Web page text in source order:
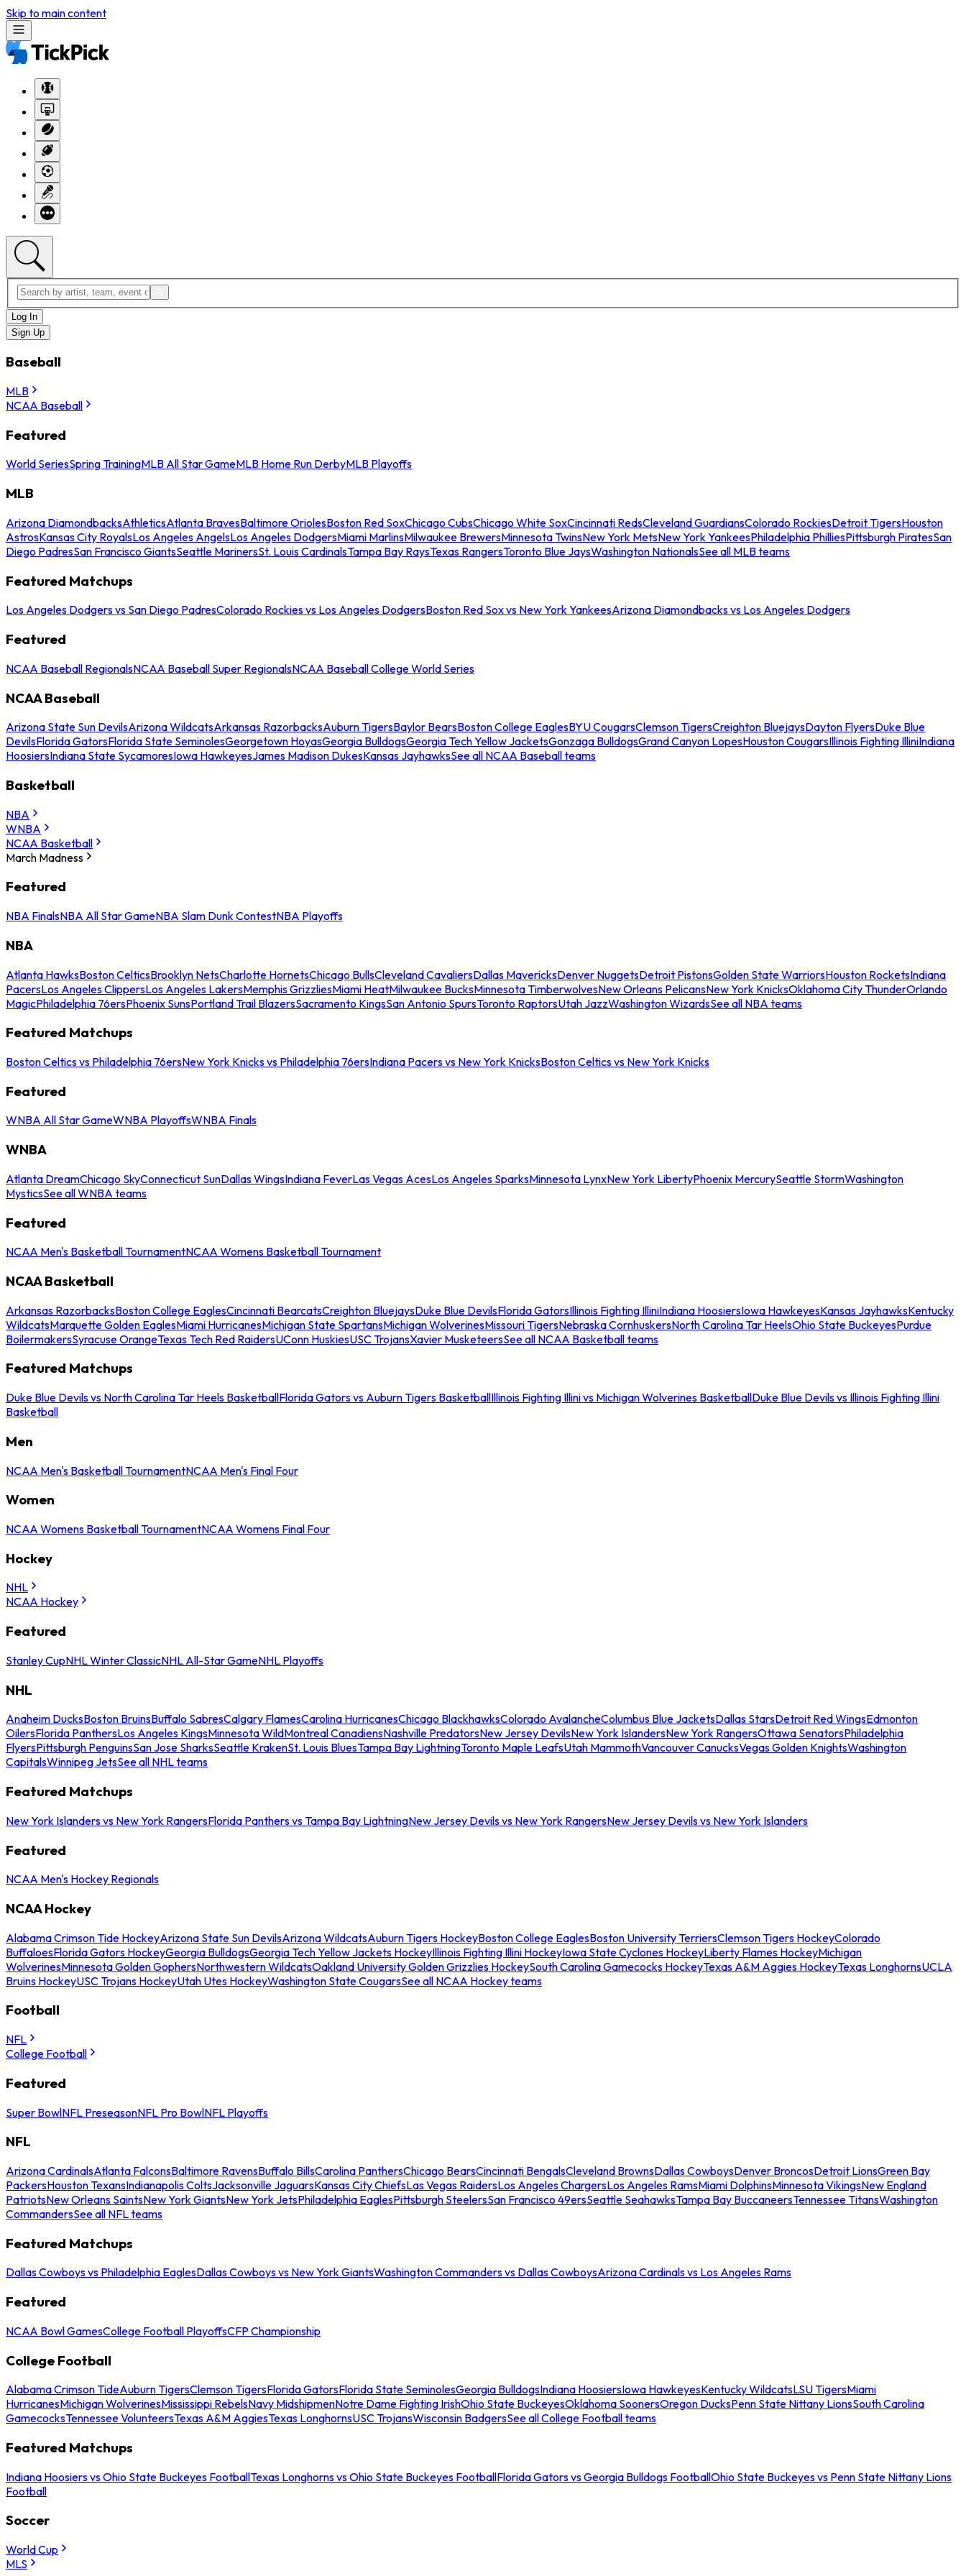
Skip to main content
Log In
Sign Up
Baseball
MLB
NCAA Baseball
Featured
World SeriesSpring TrainingMLB All Star GameMLB Home Run DerbyMLB Playoffs
MLB
Arizona DiamondbacksAthleticsAtlanta BravesBaltimore OriolesBoston Red SoxChicago CubsChicago White SoxCincinnati RedsCleveland GuardiansColorado RockiesDetroit TigersHouston
AstrosKansas City RoyalsLos Angeles AngelsLos Angeles DodgersMiami MarlinsMilwaukee BrewersMinnesota TwinsNew York MetsNew York YankeesPhiladelphia PhilliesPittsburgh PiratesSan
Diego PadresSan Francisco GiantsSeattle MarinersSt. Louis CardinalsTampa Bay RaysTexas RangersToronto Blue JaysWashington NationalsSee all MLB teams
Featured Matchups
Los Angeles Dodgers vs San Diego PadresColorado Rockies vs Los Angeles DodgersBoston Red Sox vs New York YankeesArizona Diamondbacks vs Los Angeles Dodgers
Featured
NCAA Baseball RegionalsNCAA Baseball Super RegionalsNCAA Baseball College World Series
NCAA Baseball
Arizona State Sun DevilsArizona WildcatsArkansas RazorbacksAuburn TigersBaylor BearsBoston College EaglesBYU CougarsClemson TigersCreighton BluejaysDayton FlyersDuke Blue
DevilsFlorida GatorsFlorida State SeminolesGeorgetown HoyasGeorgia BulldogsGeorgia Tech Yellow JacketsGonzaga BulldogsGrand Canyon LopesHouston CougarsIllinois Fighting IlliniIndiana
HoosiersIndiana State SycamoresIowa HawkeyesJames Madison DukesKansas JayhawksSee all NCAA Baseball teams
Basketball
NBA
WNBA
NCAA Basketball
March Madness
Featured
NBA FinalsNBA All Star GameNBA Slam Dunk ContestNBA Playoffs
NBA
Atlanta HawksBoston CelticsBrooklyn NetsCharlotte HornetsChicago BullsCleveland CavaliersDallas MavericksDenver NuggetsDetroit PistonsGolden State WarriorsHouston RocketsIndiana
PacersLos Angeles ClippersLos Angeles LakersMemphis GrizzliesMiami HeatMilwaukee BucksMinnesota TimberwolvesNew Orleans PelicansNew York KnicksOklahoma City ThunderOrlando
MagicPhiladelphia 76ersPhoenix SunsPortland Trail BlazersSacramento KingsSan Antonio SpursToronto RaptorsUtah JazzWashington WizardsSee all NBA teams
Featured Matchups
Boston Celtics vs Philadelphia 76ersNew York Knicks vs Philadelphia 76ersIndiana Pacers vs New York KnicksBoston Celtics vs New York Knicks
Featured
WNBA All Star GameWNBA PlayoffsWNBA Finals
WNBA
Atlanta DreamChicago SkyConnecticut SunDallas WingsIndiana FeverLas Vegas AcesLos Angeles SparksMinnesota LynxNew York LibertyPhoenix MercurySeattle StormWashington
MysticsSee all WNBA teams
Featured
NCAA Men's Basketball TournamentNCAA Womens Basketball Tournament
NCAA Basketball
Arkansas RazorbacksBoston College EaglesCincinnati BearcatsCreighton BluejaysDuke Blue DevilsFlorida GatorsIllinois Fighting IlliniIndiana HoosiersIowa HawkeyesKansas JayhawksKentucky
WildcatsMarquette Golden EaglesMiami HurricanesMichigan State SpartansMichigan WolverinesMissouri TigersNebraska CornhuskersNorth Carolina Tar HeelsOhio State BuckeyesPurdue
BoilermakersSyracuse OrangeTexas Tech Red RaidersUConn HuskiesUSC TrojansXavier MusketeersSee all NCAA Basketball teams
Featured Matchups
Duke Blue Devils vs North Carolina Tar Heels BasketballFlorida Gators vs Auburn Tigers BasketballIllinois Fighting Illini vs Michigan Wolverines BasketballDuke Blue Devils vs Illinois Fighting Illini
Basketball
Men
NCAA Men's Basketball TournamentNCAA Men's Final Four
Women
NCAA Womens Basketball TournamentNCAA Womens Final Four
Hockey
NHL
NCAA Hockey
Featured
Stanley CupNHL Winter ClassicNHL All-Star GameNHL Playoffs
NHL
Anaheim DucksBoston BruinsBuffalo SabresCalgary FlamesCarolina HurricanesChicago BlackhawksColorado AvalancheColumbus Blue JacketsDallas StarsDetroit Red WingsEdmonton
OilersFlorida PanthersLos Angeles KingsMinnesota WildMontreal CanadiensNashville PredatorsNew Jersey DevilsNew York IslandersNew York RangersOttawa SenatorsPhiladelphia
FlyersPittsburgh PenguinsSan Jose SharksSeattle KrakenSt. Louis BluesTampa Bay LightningToronto Maple LeafsUtah MammothVancouver CanucksVegas Golden KnightsWashington
CapitalsWinnipeg JetsSee all NHL teams
Featured Matchups
New York Islanders vs New York RangersFlorida Panthers vs Tampa Bay LightningNew Jersey Devils vs New York RangersNew Jersey Devils vs New York Islanders
Featured
NCAA Men's Hockey Regionals
NCAA Hockey
Alabama Crimson Tide HockeyArizona State Sun DevilsArizona WildcatsAuburn Tigers HockeyBoston College EaglesBoston University TerriersClemson Tigers HockeyColorado
BuffaloesFlorida Gators HockeyGeorgia BulldogsGeorgia Tech Yellow Jackets HockeyIllinois Fighting Illini HockeyIowa State Cyclones HockeyLiberty Flames HockeyMichigan
WolverinesMinnesota Golden GophersNorthwestern WildcatsOakland University Golden Grizzlies HockeySouth Carolina Gamecocks HockeyTexas A&M Aggies HockeyTexas LonghornsUCLA
Bruins HockeyUSC Trojans HockeyUtah Utes HockeyWashington State CougarsSee all NCAA Hockey teams
Football
NFL
College Football
Featured
Super BowlNFL PreseasonNFL Pro BowlNFL Playoffs
NFL
Arizona CardinalsAtlanta FalconsBaltimore RavensBuffalo BillsCarolina PanthersChicago BearsCincinnati BengalsCleveland BrownsDallas CowboysDenver BroncosDetroit LionsGreen Bay
PackersHouston TexansIndianapolis ColtsJacksonville JaguarsKansas City ChiefsLas Vegas RaidersLos Angeles ChargersLos Angeles RamsMiami DolphinsMinnesota VikingsNew England
PatriotsNew Orleans SaintsNew York GiantsNew York JetsPhiladelphia EaglesPittsburgh SteelersSan Francisco 49ersSeattle SeahawksTampa Bay BuccaneersTennessee TitansWashington
CommandersSee all NFL teams
Featured Matchups
Dallas Cowboys vs Philadelphia EaglesDallas Cowboys vs New York GiantsWashington Commanders vs Dallas CowboysArizona Cardinals vs Los Angeles Rams
Featured
NCAA Bowl GamesCollege Football PlayoffsCFP Championship
College Football
Alabama Crimson TideAuburn TigersClemson TigersFlorida GatorsFlorida State SeminolesGeorgia BulldogsIndiana HoosiersIowa HawkeyesKentucky WildcatsLSU TigersMiami
HurricanesMichigan WolverinesMississippi RebelsNavy MidshipmenNotre Dame Fighting IrishOhio State BuckeyesOklahoma SoonersOregon DucksPenn State Nittany LionsSouth Carolina
GamecocksTennessee VolunteersTexas A&M AggiesTexas LonghornsUSC TrojansWisconsin BadgersSee all College Football teams
Featured Matchups
Indiana Hoosiers vs Ohio State Buckeyes FootballTexas Longhorns vs Ohio State Buckeyes FootballFlorida Gators vs Georgia Bulldogs FootballOhio State Buckeyes vs Penn State Nittany Lions
Football
Soccer
World Cup
MLS